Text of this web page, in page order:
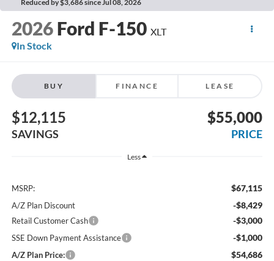
Reduced by $3,686 since Jul 08, 2026
2026 Ford F-150 XLT
In Stock
BUY FINANCE LEASE
$12,115
SAVINGS
$55,000
PRICE
Less
MSRP: $67,115
A/Z Plan Discount -$8,429
Retail Customer Cash -$3,000
SSE Down Payment Assistance -$1,000
A/Z Plan Price: $54,686